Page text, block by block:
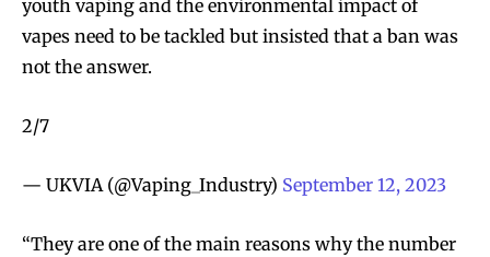
youth vaping and the environmental impact of
vapes need to be tackled but insisted that a ban was
not the answer.
2/7
— UKVIA (@Vaping_Industry) September 12, 2023
“They are one of the main reasons why the number